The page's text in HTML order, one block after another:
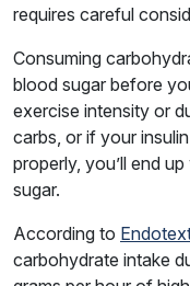
requires careful
Consuming
blood sugar before
exercise intensity or
carbs, or if your
properly, you’ll end
sugar.
According to
carbohydrate intake